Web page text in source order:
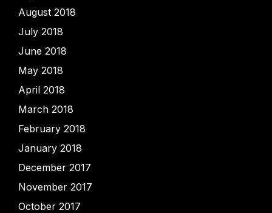
August 2018
July 2018
June 2018
May 2018
April 2018
March 2018
February 2018
January 2018
December 2017
November 2017
October 2017